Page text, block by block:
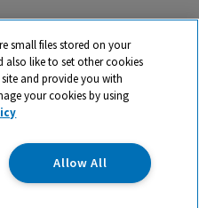
a trading name and registered
Ltd. Registered Office:
Abingdon, Oxon, OX14 4SE.
03100039
small files stored on your
also like to set other cookies
and provide you with
your cookies by using
Allow All